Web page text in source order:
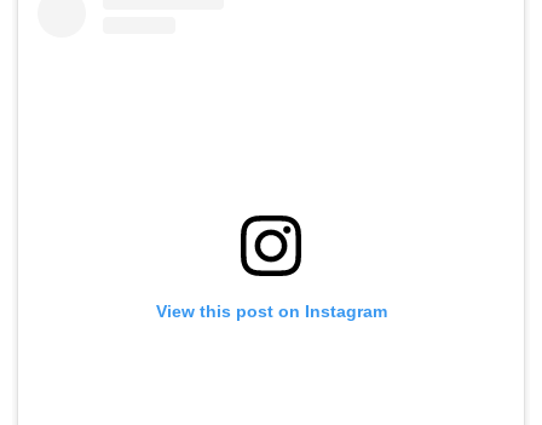
View this post on Instagram